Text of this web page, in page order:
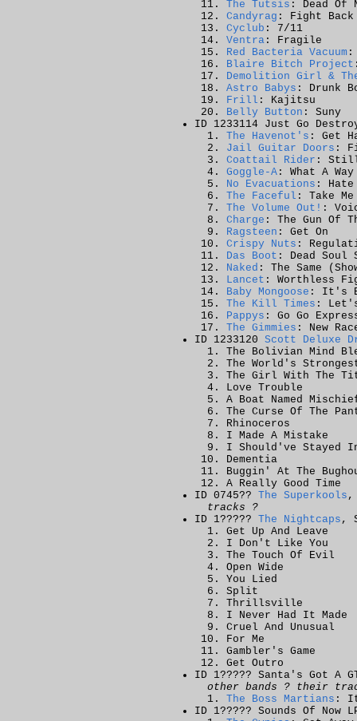
The Tutsis : Dead Of
Candyrag : Fight Back
Cyclub : 7/11
Ventra : Fragile
Red Bacteria Vacuum :
Blaire Bitch Project
Demolition Girl &
Astro Babys : Drunk
Frill : Kajitsu
Belly Button : Suny
ID 1233114 Just Go
The Havenot's : Get
Jail Guitar Doors :
Coattail Rider :
Goggle-A : What A
No Evacuations :
The Faceful : Take
The Volume Out! :
Charge : The Gun Of
Ragsteen : Get On
Crispy Nuts :
Das Boot : Dead Soul
Naked : The Same
Lancet : Worthless
Baby Mongoose : It's
The Kill Times :
Pappys : Go Go
The Gimmies : New
ID 1233120 Scott Deluxe
The Bolivian Mind
The World's
The Girl With The
Love Trouble
A Boat Named
The Curse Of The
Rhinoceros
I Made A Mistake
I Should've Stayed
Dementia
Buggin' At The
A Really Good Time
ID 0745?? The Superkools ,
tracks ?
ID 1????? The Nightcaps ,
Get Up And Leave
I Don't Like You
The Touch Of Evil
Open Wide
You Lied
Split
Thrillsville
I Never Had It Made
Cruel And Unusual
For Me
Gambler's Game
Get Outro
ID 1????? Santa's Got A
other bands ? their
The Boss Martians :
ID 1????? Sounds Of Now